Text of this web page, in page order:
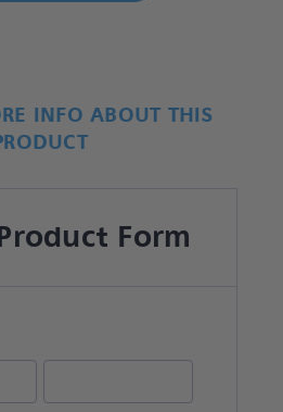
INFO ABOUT THIS
Form